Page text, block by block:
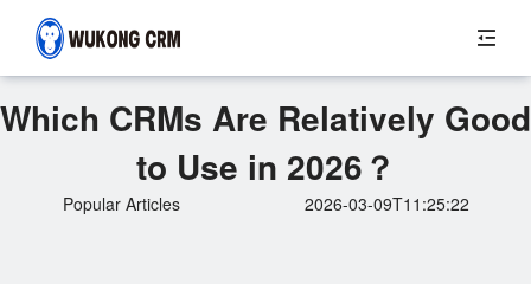
Which CRMs Are Relatively Good
to Use in 2026？
Popular Articles 2026-03-09T11:25:22